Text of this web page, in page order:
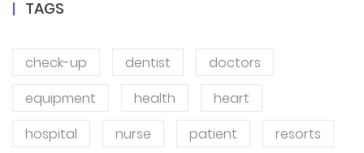
TAGS
check-up dentist
doctors
equipment
health
heart
hospital
nurse patient
resorts